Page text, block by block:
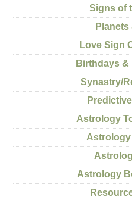
Signs of
Love Sign
Birthdays
Synastry/
Astrology
Astrology
Astrology